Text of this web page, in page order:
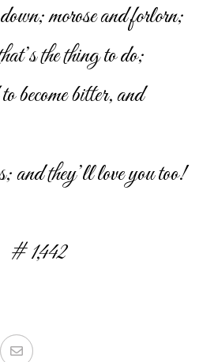
morose and forlorn;
the thing to do;
become bitter, and
and they’ll love you too!
1,442
Share